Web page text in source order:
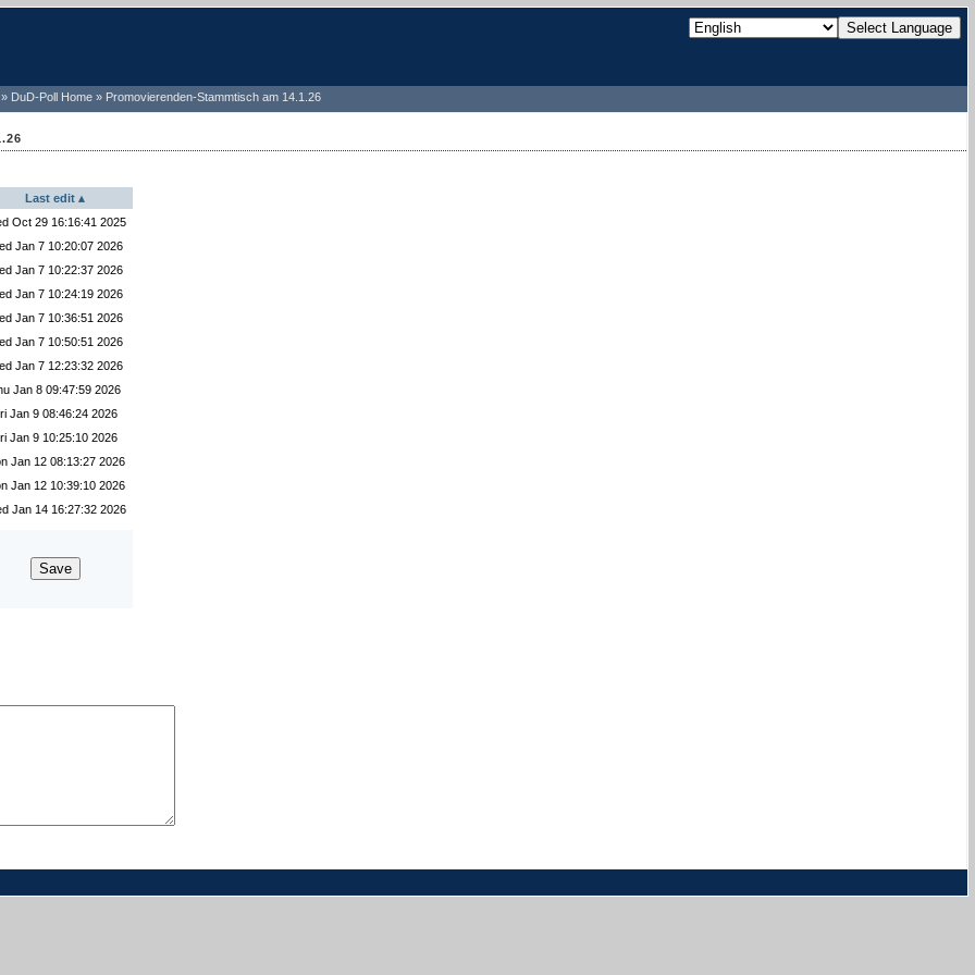
DuD-Poll Home Promovierenden-Stammtisch am 14.1.26
Last edit
Yes
Oct 29 16:16:41 2025
Yes
Jan 7 10:20:07 2026
Yes
Jan 7 10:22:37 2026
Yes
Jan 7 10:24:19 2026
Yes
Jan 7 10:36:51 2026
Yes
Jan 7 10:50:51 2026
Yes
Jan 7 12:23:32 2026
Yes
Jan 8 09:47:59 2026
Yes
Jan 9 08:46:24 2026
Yes
Jan 9 10:25:10 2026
Yes
Jan 12 08:13:27 2026
Maybe
Jan 12 10:39:10 2026
No
Jan 14 16:27:32 2026